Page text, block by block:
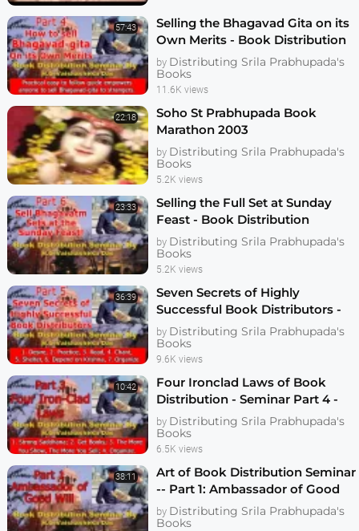
57:43
Selling the Bhagavad Gita on its
Own Merits - Book Distribution
Seminar Part 6 - Vaishasheka
by Distributing Srila Prabhupada's
Books
11.6K views
22:18
Soho St Prabhupada Book
Marathon 2003
by Distributing Srila Prabhupada's
Books
5.2K views
23:33
Selling the Full Set at Sunday
Feast - Book Distribution
Seminar Part 7 - Vaishasheka
Dallas 2006
by Distributing Srila Prabhupada's
Books
5.2K views
36:39
Seven Secrets of Highly
Successful Book Distributors -
Seminar Part 5 - Vaishasheka
Dallas 2006
by Distributing Srila Prabhupada's
Books
9.6K views
10:42
Four Ironclad Laws of Book
Distribution - Seminar Part 4 -
Vaishasheka Dallas 2006
by Distributing Srila Prabhupada's
Books
6.5K views
38:11
Art of Book Distribution Seminar
-- Part 1: Ambassador of Good
Will -- Vaishasheka das -- Dallas
2006
by Distributing Srila Prabhupada's
Books